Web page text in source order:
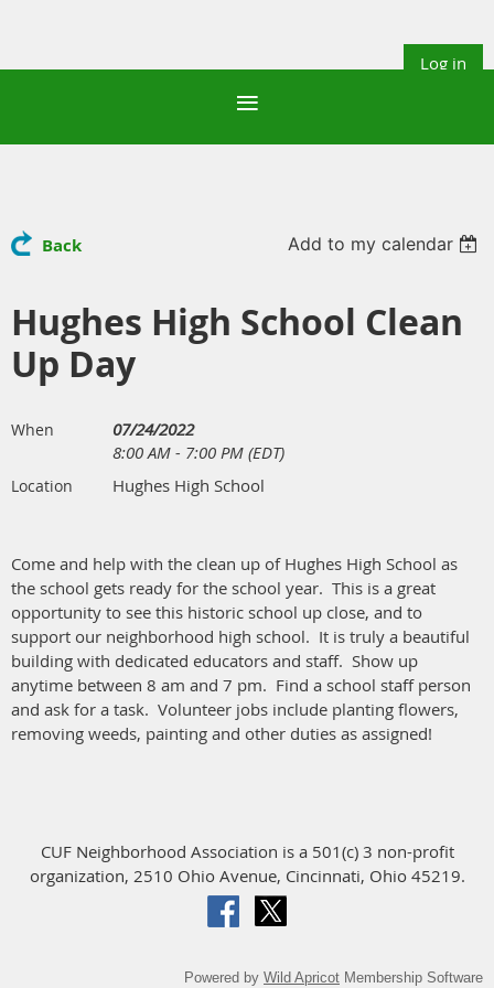
Log in
Back Add to my calendar
Hughes High School Clean
Up Day
When
07/24/2022
8:00 AM - 7:00 PM (EDT)
Location Hughes High School
Come and help with the clean up of Hughes High School as
the school gets ready for the school year. This is a great
opportunity to see this historic school up close, and to
support our neighborhood high school. It is truly a beautiful
building with dedicated educators and staff. Show up
anytime between 8 am and 7 pm. Find a school staff person
and ask for a task. Volunteer jobs include planting flowers,
removing weeds, painting and other duties as assigned!
CUF Neighborhood Association is a 501(c) 3 non-profit
organization, 2510 Ohio Avenue, Cincinnati, Ohio 45219.
Powered by Wild Apricot Membership Software